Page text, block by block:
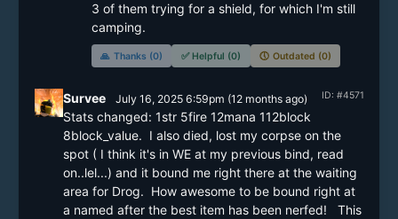
3 of them trying for a shield, for which I'm still
camping.
🙏 Thanks (0) ✅ Helpful (0) 🕔 Outdated (0)
ID: #4571
Survee July 16, 2025 6:59pm (12 monthsago)
Stats changed: 1str 5fire 12mana 112block
8block_value.  I also died, lost my corpse on the
spot ( I think it's in WE at my previous bind, read
on..lel...) and it bound me right there at the waiting
area for Drog.  How awesome to be bound right at
a named after the best item has been nerfed!   This